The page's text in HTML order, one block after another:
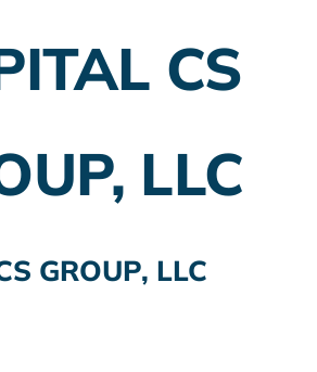
Investing
Insurance Planning
CS
LLC
GROUP, LLC